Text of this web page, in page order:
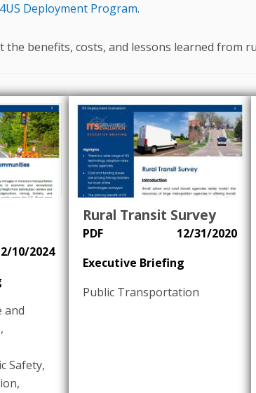
Deployment Program.
benefits, costs, and lessons learned from
10/2024
and
,
Safety,
,
Rural Transit Survey
PDF
12/31/2020
Executive Briefing
Public Transportation